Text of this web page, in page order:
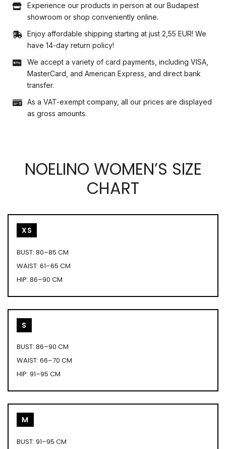
Experience our products in person at our Budapest
showroom or shop conveniently online.
Enjoy affordable shipping starting at just 2,55 EUR! We
have 14-day return policy!
We accept a variety of card payments, including VISA,
MasterCard, and American Express, and direct bank
transfer.
As a VAT-exempt company, all our prices are displayed
as gross amounts.
NOELINO WOMEN’S SIZE
CHART
XS
BUST: 80–85 CM
WAIST: 61–65 CM
HIP: 86–90 CM
S
BUST: 86–90 CM
WAIST: 66–70 CM
HIP: 91–95 CM
M
BUST: 91–95 CM